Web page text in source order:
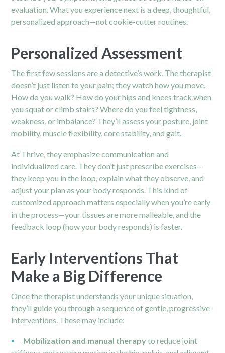
evaluation. What you experience next is a deep, thoughtful,
personalized approach—not cookie-cutter routines.
Personalized Assessment
The first few sessions are a detective’s work. The therapist
doesn’t just listen to your pain; they watch how you move.
How do you walk? How do your hips and knees track when
you squat or climb stairs? Where do you feel tightness,
weakness, or imbalance? They’ll assess your posture, joint
mobility, muscle flexibility, core stability, and gait.
At Thrive, they emphasize communication and
individualized care. They don’t just prescribe exercises—
they keep you in the loop, explain what they observe, and
adjust your plan as your body responds. This kind of
customized approach matters especially when you’re early
in the process—your tissues are more malleable, and the
feedback loop (how your body responds) is faster.
Early Interventions That
Make a Big Difference
Once the therapist understands your unique situation,
they’ll guide you through a sequence of gentle, progressive
interventions. These may include:
Mobilization and manual therapyto reduce joint